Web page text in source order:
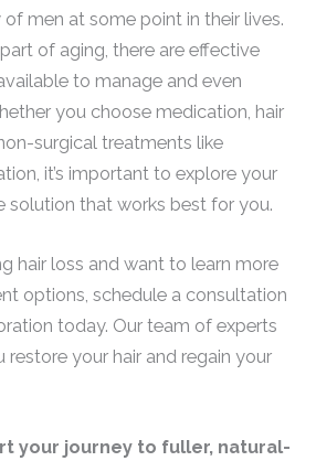
men at some point in their lives.
of aging, there are effective
to manage and even
you choose medication, hair
surgical treatments like
it’s important to explore your
solution that works best for you.
hair loss and want to learn more
options, schedule a consultation
today. Our team of experts
restore your hair and regain your
your journey to fuller, natural-